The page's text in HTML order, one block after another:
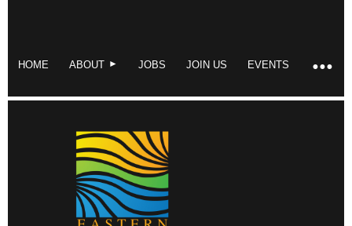
HOME ABOUT JOBS JOIN US EVENTS